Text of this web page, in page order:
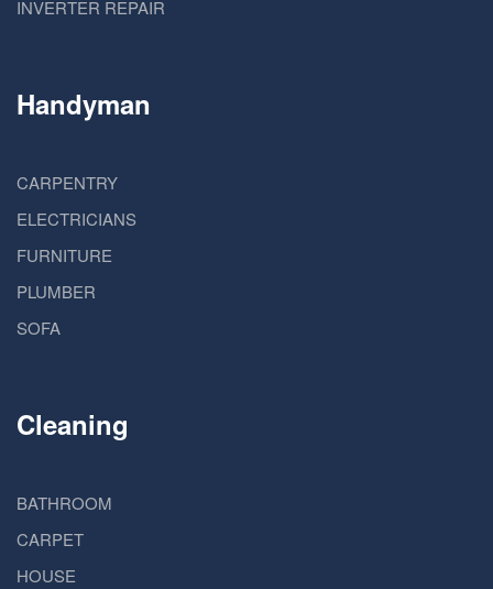
INVERTER REPAIR
Handyman
CARPENTRY
ELECTRICIANS
FURNITURE
PLUMBER
SOFA
Cleaning
BATHROOM
CARPET
HOUSE